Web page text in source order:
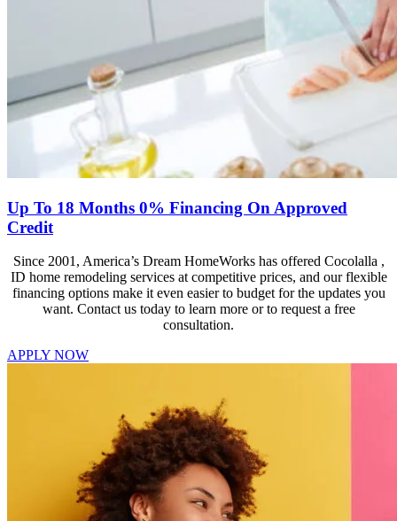
Up To 18 Months 0% Financing On Approved
Credit
Since 2001, America’s Dream HomeWorks has offered Cocolalla ,
ID home remodeling services at competitive prices, and our flexible
financing options make it even easier to budget for the updates you
want. Contact us today to learn more or to request a free
consultation.
APPLY NOW